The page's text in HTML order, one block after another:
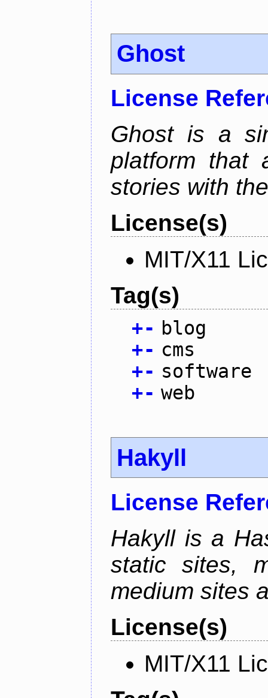
Ghost
License
Ghost is a
platform that
stories with
License(s)
MIT/X11
Tag(s)
+- blog
+- cms
+- software
+- web
Hakyll
License
Hakyll is a
static sites,
medium sites
License(s)
MIT/X11